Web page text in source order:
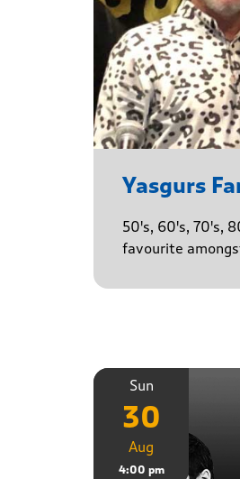
Yasgurs
50's, 60's, 70's,
favourite
Sun
30
Aug
4:00 pm